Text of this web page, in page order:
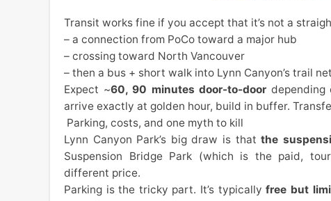
Transit works fine if you accept that it’s not a
– a connection from PoCo toward a major hub
– crossing toward North Vancouver
– then a bus + short walk into Lynn Canyon’s trail
Expect ~60, 90 minutes door-to-door depending
arrive exactly at golden hour, build in buffer.
Parking, costs, and one myth to kill
Lynn Canyon Park’s big draw is thatthe
Suspension Bridge Park (which is the paid,
different price.
Parking is the tricky part. It’s typicallyfree but